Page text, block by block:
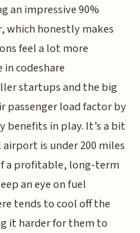
an impressive 90%
honestly makes
feel a lot more
in codeshare
startups and the big
passenger load factor by
benefits in play. It’s a bit
is under 200 miles
a profitable, long-term
an eye on fuel
tends to cool off the
it harder for them to